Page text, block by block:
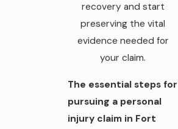
recovery and start
preserving the vital
evidence needed for
your claim.
The essential steps for
pursuing a personal
injury claim in Fort